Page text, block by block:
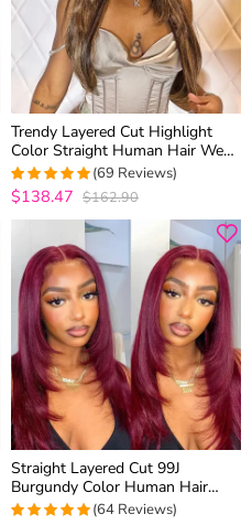
Trendy Layered Cut Highlight
Color Straight Human Hair Wear
Go Glueless 6×5 HD Lace Wig
Plucked & Bleached
5out of 5
(69 Reviews)
$138.47 $162.90
Straight Layered Cut 99J
Burgundy Color Human Hair
Wear Go Glueless 6×5 HD Lace
(64 Reviews)